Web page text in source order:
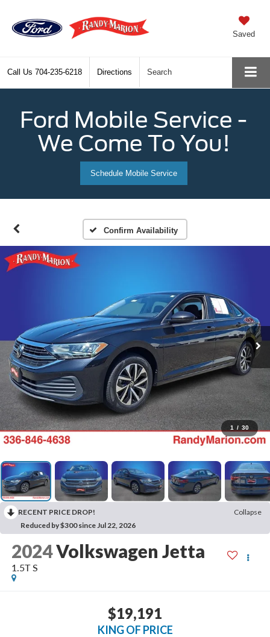
Saved
Call Us 704-235-6218 Directions Search
Ford Mobile Service -
We Come To You!
Schedule Mobile Service
Confirm Availability
1 / 30
RECENT PRICE DROP!
Collapse
Reduced by $300 since Jul 22, 2026
2024Volkswagen Jetta
1.5T S
$19,191
KING OF PRICE